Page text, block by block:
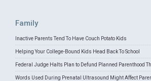
Family
Inactive Parents Tend To Have Couch Potato Kids
Helping Your College-Bound Kids Head Back To School
Federal Judge Halts Plan to Defund Planned Parenthood
Words Used During Prenatal Ultrasound Might Affect